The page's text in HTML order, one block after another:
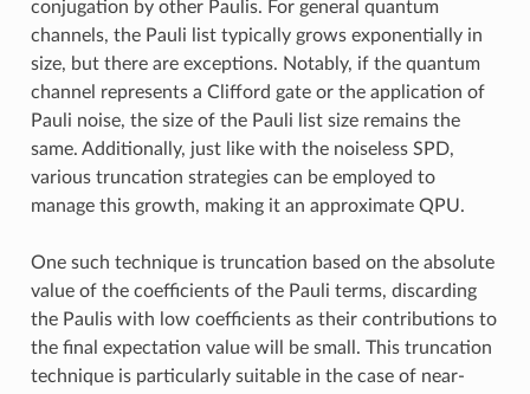
conjugation by other Paulis. For general quantum
channels, the Pauli list typically grows exponentially in
size, but there are exceptions. Notably, if the quantum
channel represents a Clifford gate or the application of
Pauli noise, the size of the Pauli list size remains the
same. Additionally, just like with the noiseless SPD,
various truncation strategies can be employed to
manage this growth, making it an approximate QPU.
One such technique is truncation based on the absolute
value of the coefficients of the Pauli terms, discarding
the Paulis with low coefficients as their contributions to
the final expectation value will be small. This truncation
technique is particularly suitable in the case of near-